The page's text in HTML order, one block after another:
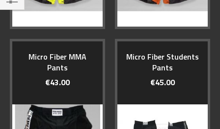
Micro Fiber MMA
Pants
€43.00
Micro Fiber Students
Pants
€45.00
Filter